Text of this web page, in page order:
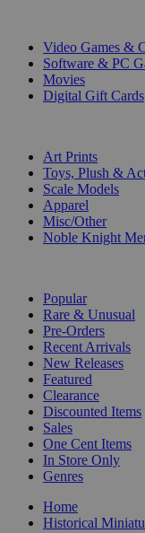
Video Games &
Software & PC
Movies
Digital Gift Cards
Art Prints
Toys, Plush &
Scale Models
Apparel
Misc/Other
Noble Knight
Popular
Rare & Unusual
Pre-Orders
Recent Arrivals
New Releases
Featured
Clearance
Discounted Items
Sales
One Cent Items
In Store Only
Genres
Home
Historical